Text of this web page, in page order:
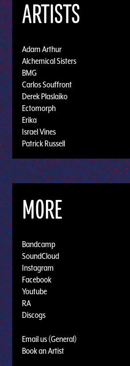
ARTISTS
Adam Arthur
Alchemical Sisters
BMG
Carlos Souffront
Derek Plaslaiko
Ectomorph
Erika
Israel Vines
Patrick Russell
MORE
Bandcamp
SoundCloud
Instagram
Facebook
Youtube
RA
Discogs
Email us (General)
Book an Artist